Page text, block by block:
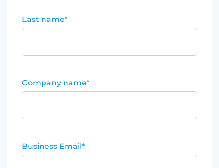
Last name*
Company name*
Business Email*